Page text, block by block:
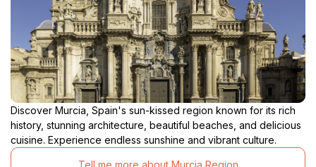
Discover Murcia, Spain's sun-kissed region known for its rich
history, stunning architecture, beautiful beaches, and delicious
cuisine. Experience endless sunshine and vibrant culture.